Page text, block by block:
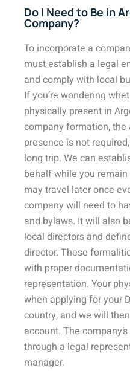
Do I Need to Be in
Company?
To incorporate a
must establish a legal
and comply with local
If you’re wondering
physically present in
company formation, the
presence is not
long trip. We can
behalf while you
may travel later once
company will need to
and bylaws. It will also
local directors and
director. These
with proper
representation. Your
when applying for your
country, and we will
account. The
through a legal
manager.